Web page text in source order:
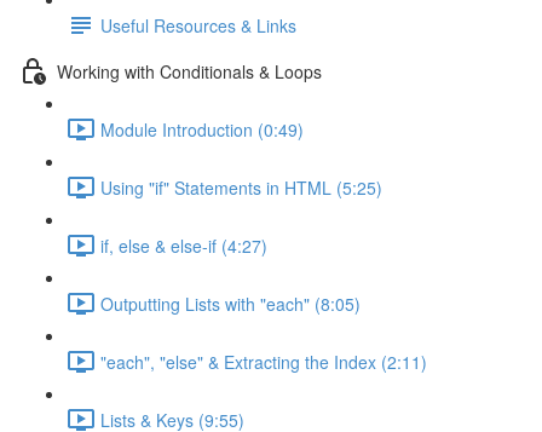
Useful Resources & Links
Working with Conditionals & Loops
Module Introduction (0:49)
Using "if" Statements in HTML (5:25)
if, else & else-if (4:27)
Outputting Lists with "each" (8:05)
"each", "else" & Extracting the Index (2:11)
Lists & Keys (9:55)